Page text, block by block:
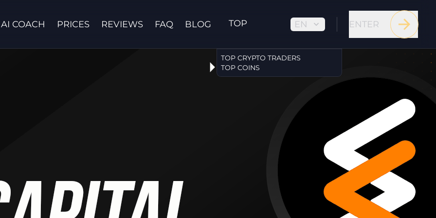
AI COACH PRICES REVIEWS FAQ BLOG TOP
TOP CRYPTO TRADERS
TOP COINS
EN ENTER